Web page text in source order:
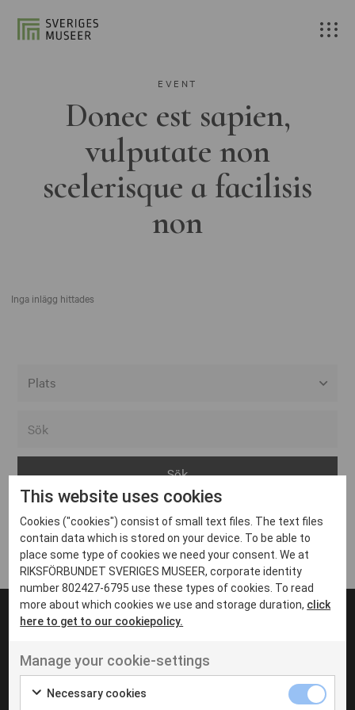
EVENT
Donec est sapien,
vulputate non
scelerisque a facilisis
non
Inga inlägg hittades
Arvika
Avesta
Bara
Boden
Borås
Eksjö
Eskilstuna
Inga inlägg hittades
UT VENENATIS NON
Ut venenatis non velit
This website uses cookies
Cookies ("cookies") consist of small text files. The text files
contain data which is stored on your device. To be able to
place some type of cookies we need your consent. We at
RIKSFÖRBUNDET SVERIGES MUSEER, corporate identity
number 802427-6795 use these types of cookies. To read
more about which cookies we use and storage duration, click
here to get to our cookiepolicy.
Manage your cookie-settings
Necessary cookies